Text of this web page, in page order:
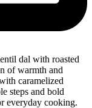
dal with roasted
of warmth and
caramelized
steps and bold
everyday cooking.